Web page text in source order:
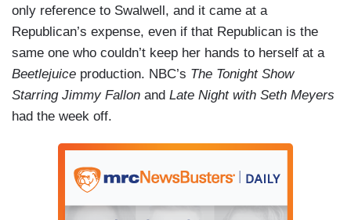
only reference to Swalwell, and it came at a
Republican’s expense, even if that Republican is the
same one who couldn’t keep her hands to herself at a
Beetlejuice production. NBC’s The Tonight Show
Starring Jimmy Fallon and Late Night with Seth Meyers
had the week off.